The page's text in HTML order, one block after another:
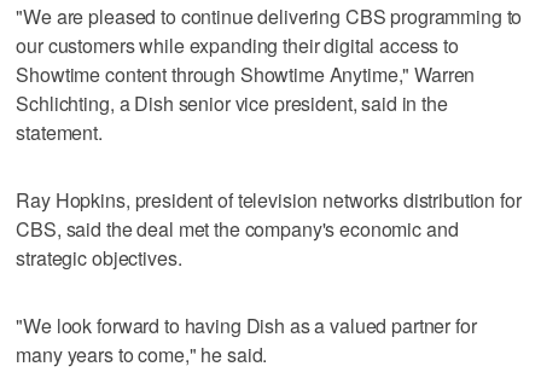
"We are pleased to continue delivering CBS programming to
our customers while expanding their digital access to
Showtime content through Showtime Anytime," Warren
Schlichting, a Dish senior vice president, said in the
statement.
Ray Hopkins, president of television networks distribution for
CBS, said the deal met the company's economic and
strategic objectives.
"We look forward to having Dish as a valued partner for
many years to come," he said.